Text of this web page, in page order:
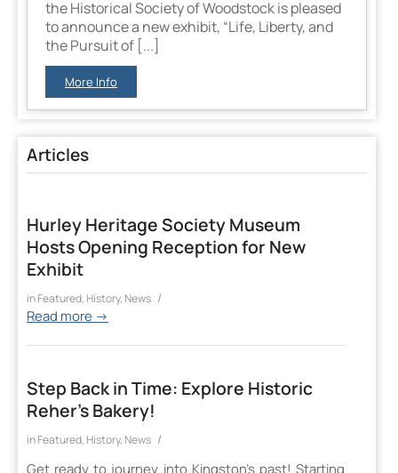
the Historical Society of Woodstock is pleased
to announce a new exhibit, “Life, Liberty, and
the Pursuit of [...]
More Info
Articles
Hurley Heritage Society Museum
Hosts Opening Reception for New
Exhibit
inFeatured, History, News /
Read more →
Step Back in Time: Explore Historic
Reher’s Bakery!
inFeatured, History, News /
Get ready to journey into Kingston’s past! Starting